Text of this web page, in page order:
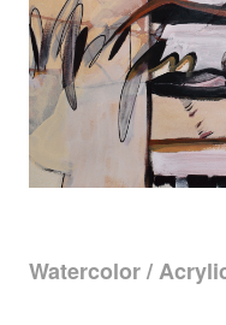
Watercolor /